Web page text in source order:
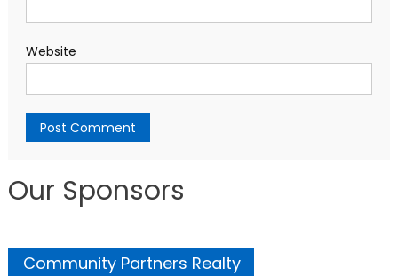
Website
Our Sponsors
Community Partners Realty